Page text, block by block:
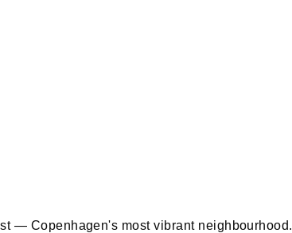
— Copenhagen's most vibrant neighbourhood.